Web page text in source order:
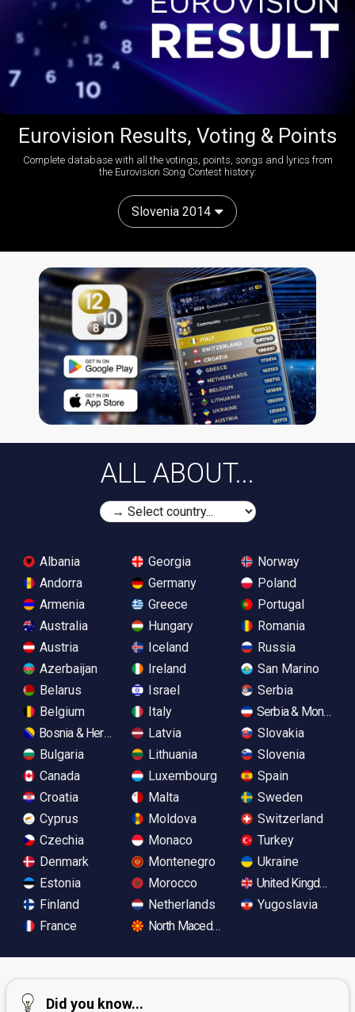
Eurovision Results, Voting & Points
Complete database with all the votings, points, songs and lyrics from
the Eurovision Song Contest history:
Slovenia 2014
ALL ABOUT...
Albania
Andorra
Armenia
Australia
Austria
Azerbaijan
Belarus
Belgium
Bosnia & Herzegovina
Bulgaria
Canada
Croatia
Cyprus
Czechia
Denmark
Estonia
Finland
France
Georgia
Germany
Greece
Hungary
Iceland
Ireland
Israel
Italy
Latvia
Lithuania
Luxembourg
Malta
Moldova
Monaco
Montenegro
Morocco
Netherlands
North Macedonia
Norway
Poland
Portugal
Romania
Russia
San Marino
Serbia
Serbia &
Slovakia
Slovenia
Spain
Sweden
Switzerland
Turkey
Ukraine
United Kingdom
Yugoslavia
Did you know...